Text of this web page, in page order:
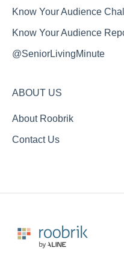
Know Your Audience
Know Your Audience
@SeniorLivingMinute
ABOUT US
About Roobrik
Contact Us